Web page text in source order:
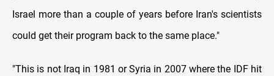
Israel more than a couple of years before Iran's scientists
could get their program back to the same place."
"This is not Iraq in 1981 or Syria in 2007 where the IDF hit